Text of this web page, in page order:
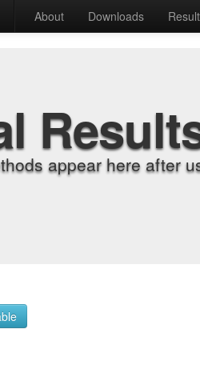
About Downloads
appear here after